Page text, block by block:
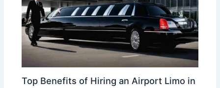
Top Benefits of Hiring an Airport Limo in